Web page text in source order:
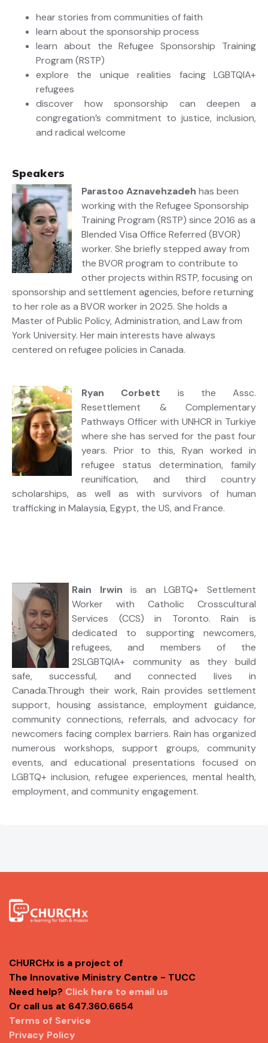
hear stories from communities of faith
learn about the sponsorship process
learn about the Refugee Sponsorship Training
Program (RSTP)
explore the unique realities facing LGBTQIA+
refugees
discover how sponsorship can deepen a
congregation’s commitment to justice, inclusion,
and radical welcome
Speakers
Parastoo Aznavehzadeh has been
working with the Refugee Sponsorship
Training Program (RSTP) since 2016 as a
Blended Visa Office Referred (BVOR)
worker. She briefly stepped away from
the BVOR program to contribute to
other projects within RSTP, focusing on
sponsorship and settlement agencies, before returning
to her role as a BVOR worker in 2025. She holds a
Master of Public Policy, Administration, and Law from
York University. Her main interests have always
centered on refugee policies in Canada.
Ryan Corbett is the Assc.
Resettlement & Complementary
Pathways Officer with UNHCR in Turkiye
where she has served for the past four
years. Prior to this, Ryan worked in
refugee status determination, family
reunification, and third country
scholarships, as well as with survivors of human
trafficking in Malaysia, Egypt, the US, and France.
Rain Irwinis an LGBTQ+ Settlement
Worker with Catholic Crosscultural
Services (CCS) in Toronto. Rain is
dedicated to supporting newcomers,
refugees, and members of the
2SLGBTQIA+ community as they build
safe, successful, and connected lives in
Canada.Through their work, Rain provides settlement
support, housing assistance, employment guidance,
community connections, referrals, and advocacy for
newcomers facing complex barriers. Rain has organized
numerous workshops, support groups, community
events, and educational presentations focused on
LGBTQ+ inclusion, refugee experiences, mental health,
employment, and community engagement.
CHURCHx is a project of
The Innovative Ministry Centre - TUCC
Need help? Click here to email us
Or call us at 647.360.6654
Terms of Service
Privacy Policy